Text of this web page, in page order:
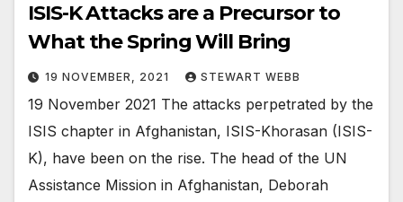
ISIS-K Attacks are a Precursor to
What the Spring Will Bring
19 NOVEMBER, 2021 STEWART WEBB
19 November 2021 The attacks perpetrated by the
ISIS chapter in Afghanistan, ISIS-Khorasan (ISIS-
K), have been on the rise. The head of the UN
Assistance Mission in Afghanistan, Deborah